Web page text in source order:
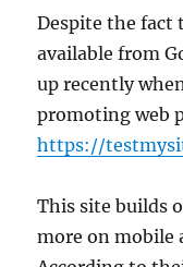
Despite the fact
available from
up recently
promoting web
https://
This site builds
more on mobile